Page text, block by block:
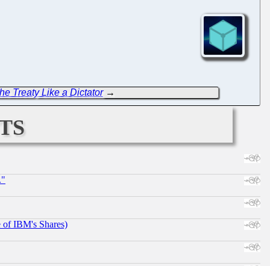
Treaty Like a Dictator→
of IBM's Shares)